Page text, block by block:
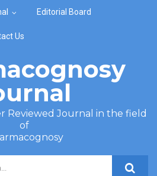
Editorial Board
Us
Reviewed Journal in the field
of